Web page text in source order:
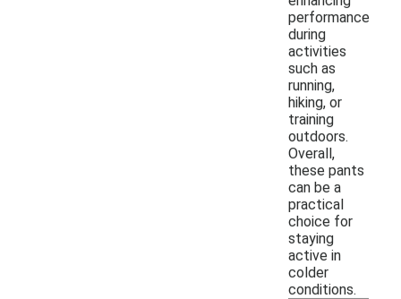
performance
during
activities
such as
running,
hiking, or
training
outdoors.
Overall,
these pants
can be a
practical
choice for
staying
active in
colder
conditions.